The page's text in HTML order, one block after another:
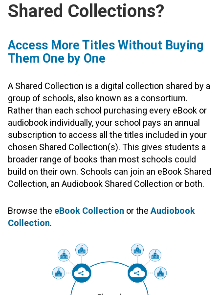
Shared Collections?
Access More Titles Without Buying
Them One by One
A Shared Collection is a digital collection shared by a
group of schools, also known as a consortium.
Rather than each school purchasing every eBook or
audiobook individually, your school pays an annual
subscription to access all the titles included in your
chosen Shared Collection(s). This gives students a
broader range of books than most schools could
build on their own. Schools can join an eBook Shared
Collection, an Audiobook Shared Collection or both.
Browse the eBook Collection or the Audiobook
Collection.